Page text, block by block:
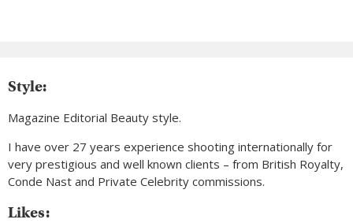
Style:
Magazine Editorial Beauty style.
I have over 27 years experience shooting internationally for
very prestigious and well known clients – from British Royalty,
Conde Nast and Private Celebrity commissions.
Likes: